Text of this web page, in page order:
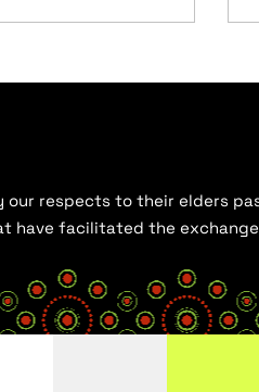
respects to their elders
facilitated the